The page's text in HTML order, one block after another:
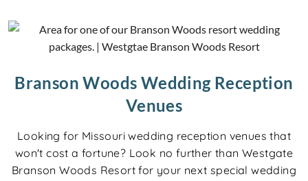
Branson Woods Wedding Reception
Venues
Looking for Missouri wedding reception venues that
won't cost a fortune? Look no further than Westgate
Branson Woods Resort for your next special wedding